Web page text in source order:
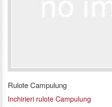
Rulote Campulung
Inchirieri rulote Campulung